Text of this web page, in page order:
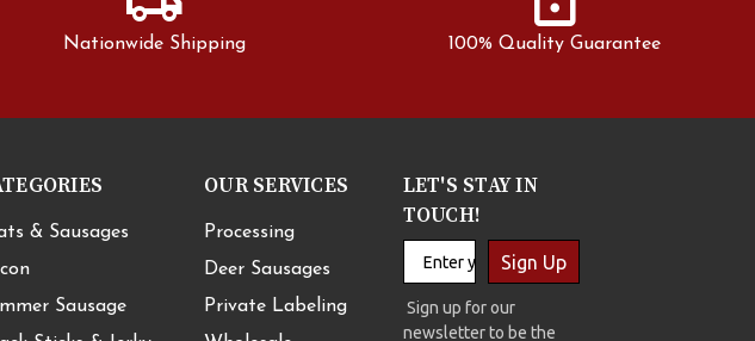
Nationwide Shipping 100% Quality Guarantee
& Sausages
Sausage
OUR SERVICES
Processing
Deer Sausages
Private Labeling
LET'S STAY IN
TOUCH!
Sign Up
Sign up for our
newsletter to be the